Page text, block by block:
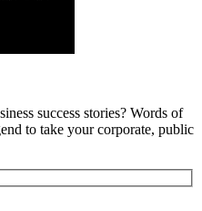
success stories? Words of
to take your corporate, public